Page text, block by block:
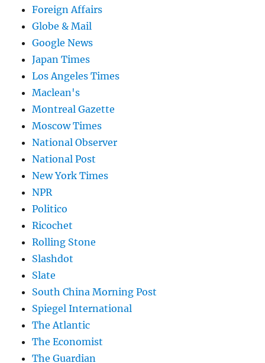
Foreign Affairs
Globe & Mail
Google News
Japan Times
Los Angeles Times
Maclean's
Montreal Gazette
Moscow Times
National Observer
National Post
New York Times
NPR
Politico
Ricochet
Rolling Stone
Slashdot
Slate
South China Morning Post
Spiegel International
The Atlantic
The Economist
The Guardian